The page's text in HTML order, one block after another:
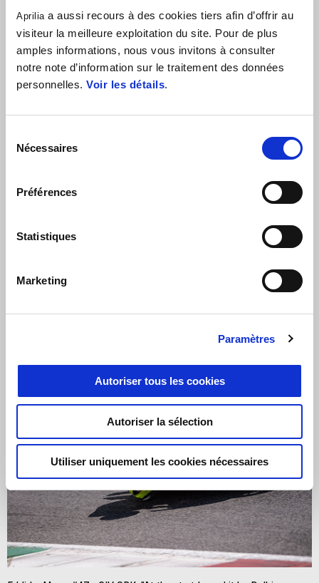
Aprilia a aussi recours à des cookies tiers afin d’offrir au
visiteur la meilleure exploitation du site. Pour de plus
amples informations, nous vous invitons à consulter
notre note d’information sur le traitement des données
personnelles. Voir les détails.
Nécessaires
Préférences
Statistiques
Marketing
Paramètres
Autoriser tous les cookies
Autoriser la sélection
Utiliser uniquement les cookies nécessaires
are not perfect yet with our Aprilia RSV4 1100 Factory. Aprilia and
the team have worked a lot and are continuing to do their utmost to
hope Michele is ok, and that nothing serious happened. Now let's try
Racing and Aprilia Racing for the great work they are doing and all
the sponsors who help me. "